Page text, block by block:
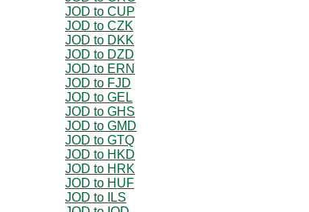
JOD to CUP
JOD to CZK
JOD to DKK
JOD to DZD
JOD to ERN
JOD to FJD
JOD to GEL
JOD to GHS
JOD to GMD
JOD to GTQ
JOD to HKD
JOD to HRK
JOD to HUF
JOD to ILS